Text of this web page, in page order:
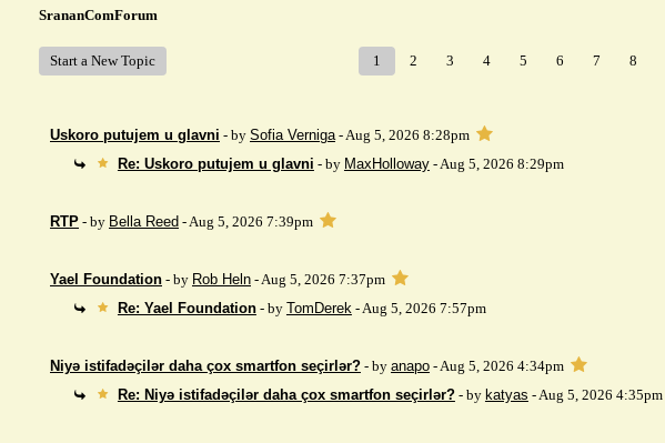
SrananComForum
Start a New Topic 1 2 3 4 5 6 7 8
Uskoro putujem u glavni - by Sofia Verniga- Aug 5, 2026 8:28pm
Re: Uskoro putujem u glavni - by MaxHolloway- Aug 5, 2026 8:29pm
RTP - by Bella Reed - Aug 5, 2026 7:39pm
Yael Foundation - by Rob Heln - Aug 5, 2026 7:37pm
Re: Yael Foundation - by TomDerek- Aug 5, 2026 7:57pm
Niyə istifadəçilər daha çox smartfon seçirlər? - by anapo - Aug 5, 2026 4:34pm
Re: Niyə istifadəçilər daha çox smartfon seçirlər? - by katyas - Aug 5, 2026 4:35pm